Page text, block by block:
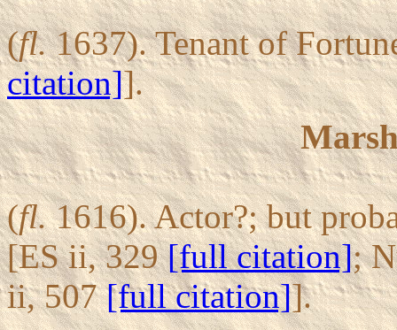
(fl.1637). Tenant of
citation]].
(fl.1616). Actor?; but
[ES ii, 329[full citation];
ii, 507[full citation]].